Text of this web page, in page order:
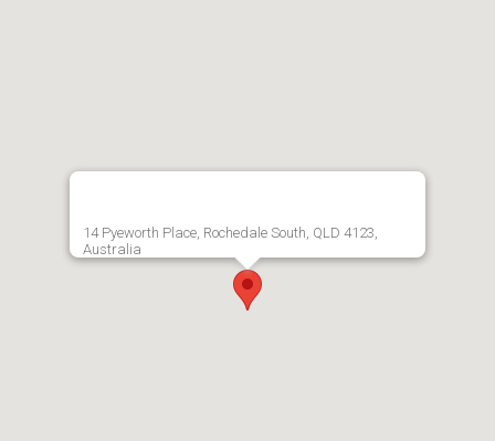
14 Pyeworth Place, Rochedale South, QLD 4123,
Australia